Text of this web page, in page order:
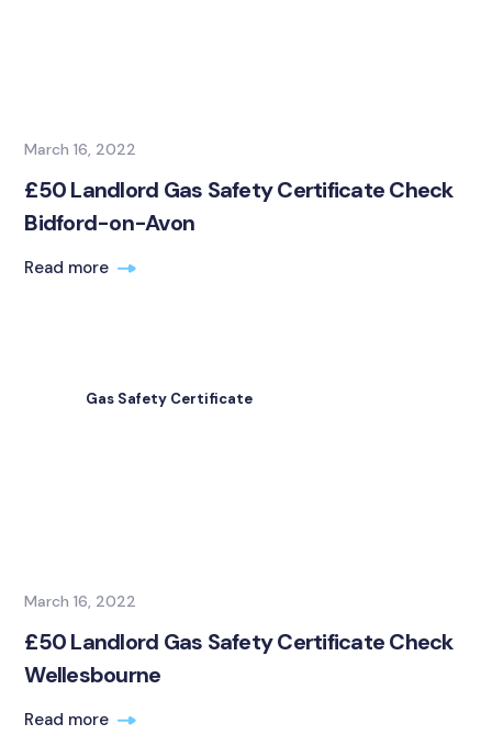
March 16, 2022
£50 Landlord Gas Safety Certificate Check
Bidford-on-Avon
Read more
Gas Safety Certificate
March 16, 2022
£50 Landlord Gas Safety Certificate Check
Wellesbourne
Read more